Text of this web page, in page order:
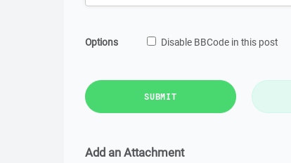
Options Disable BBCode in this post
SUBMIT
Add an Attachment